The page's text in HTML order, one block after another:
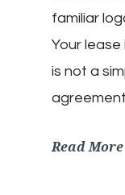
familiar
Your
is not a
Read More